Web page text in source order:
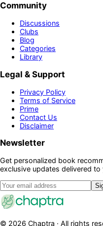
Community
Discussions
Clubs
Blog
Categories
Library
Legal & Support
Privacy Policy
Terms of Service
Prime
Contact Us
Disclaimer
Newsletter
Get personalized book
exclusive updates delivered to
© 2026 Chaptra · All rights